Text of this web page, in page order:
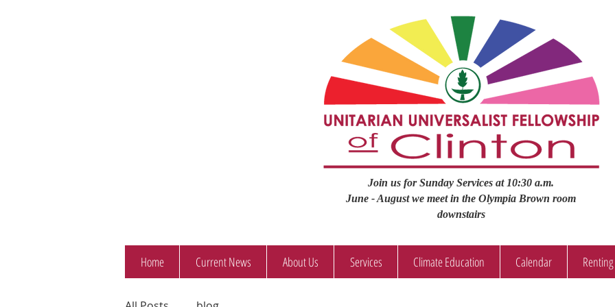
Join us for Sunday Services at 10:30 a.m.
June - August we meet in the Olympia Brown room
downstairs
Home Current News About Us Services Climate Education Calendar